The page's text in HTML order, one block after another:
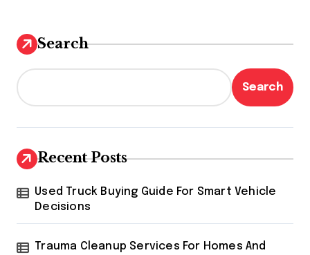
Search
Search
Recent Posts
Used Truck Buying Guide For Smart Vehicle
Decisions
Trauma Cleanup Services For Homes And